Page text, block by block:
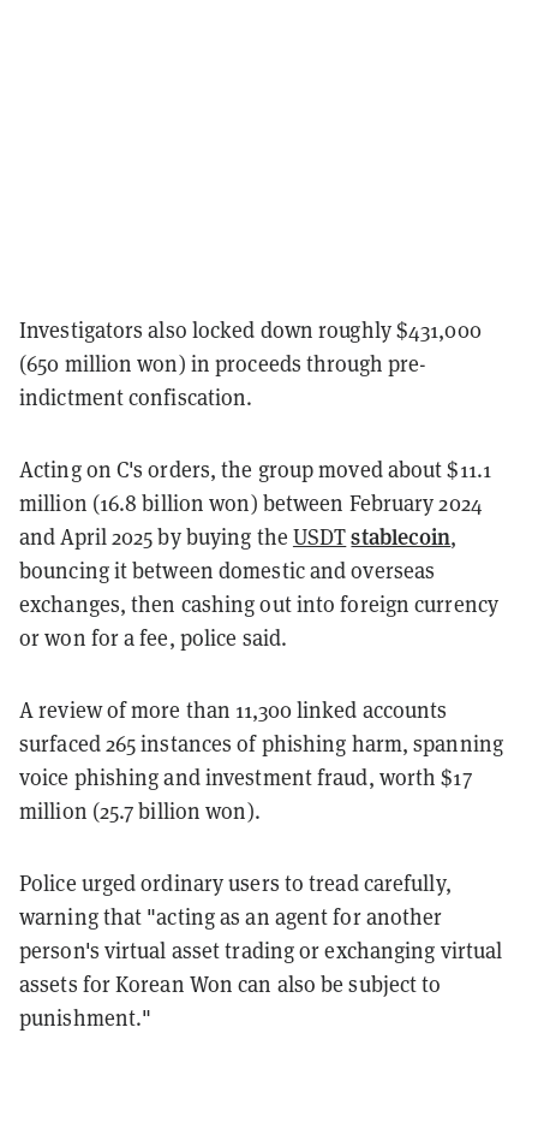
Investigators also locked down roughly $431,000
(650 million won) in proceeds through pre-
indictment confiscation.
Acting on C's orders, the group moved about $11.1
million (16.8 billion won) between February 2024
and April 2025 by buying the USDTstablecoin,
bouncing it between domestic and overseas
exchanges, then cashing out into foreign currency
or won for a fee, police said.
A review of more than 11,300 linked accounts
surfaced 265 instances of phishing harm, spanning
voice phishing and investment fraud, worth $17
million (25.7 billion won).
Police urged ordinary users to tread carefully,
warning that "acting as an agent for another
person's virtual asset trading or exchanging virtual
assets for Korean Won can also be subject to
punishment."